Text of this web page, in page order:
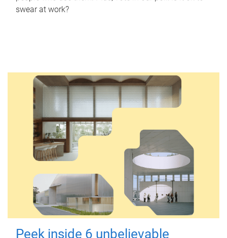
swear at work?
Peek inside 6 unbelievable